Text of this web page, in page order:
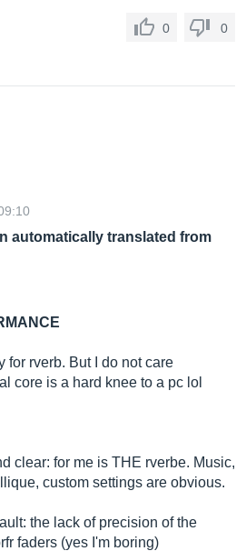
0 0
automatically translated from
for rverb. But I do not care
core is a hard knee to a pc lol
clear: for me is THE rverbe. Music,
custom settings are obvious.
the lack of precision of the
faders (yes I'm boring)